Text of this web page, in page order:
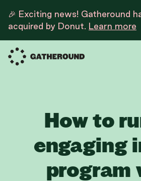
🎉 Exciting news! Gatheround
acquired by Donut. Learn more
How to
engaging
program